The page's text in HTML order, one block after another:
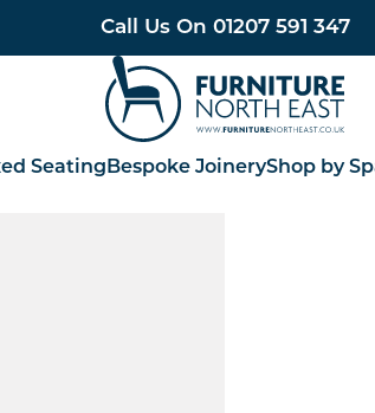
Call Us On 01207 591 347
Furniture North East
Seating Bespoke JoineryShop by